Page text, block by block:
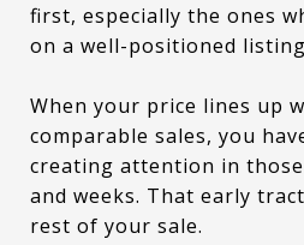
first, especially the ones
on a well-positioned
When your price lines up
comparable sales, you
creating attention in
and weeks. That early
rest of your sale.